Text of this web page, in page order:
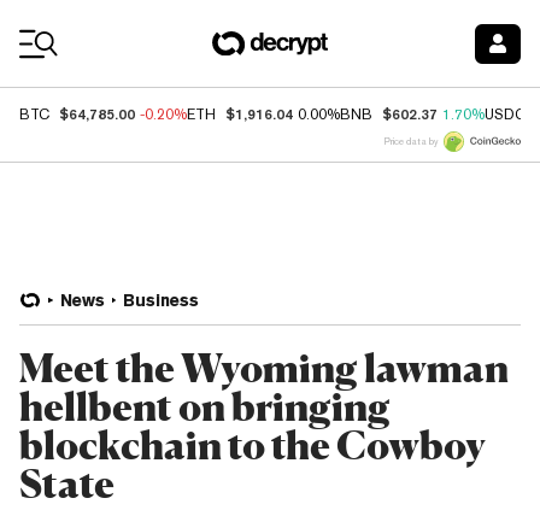
BTC $64,785.00 -0.20%ETH $1,916.04 0.00%BNB $602.37 1.70%USDC
Price data by
News Business
Meet the Wyoming lawman
hellbent on bringing
blockchain to the Cowboy
State